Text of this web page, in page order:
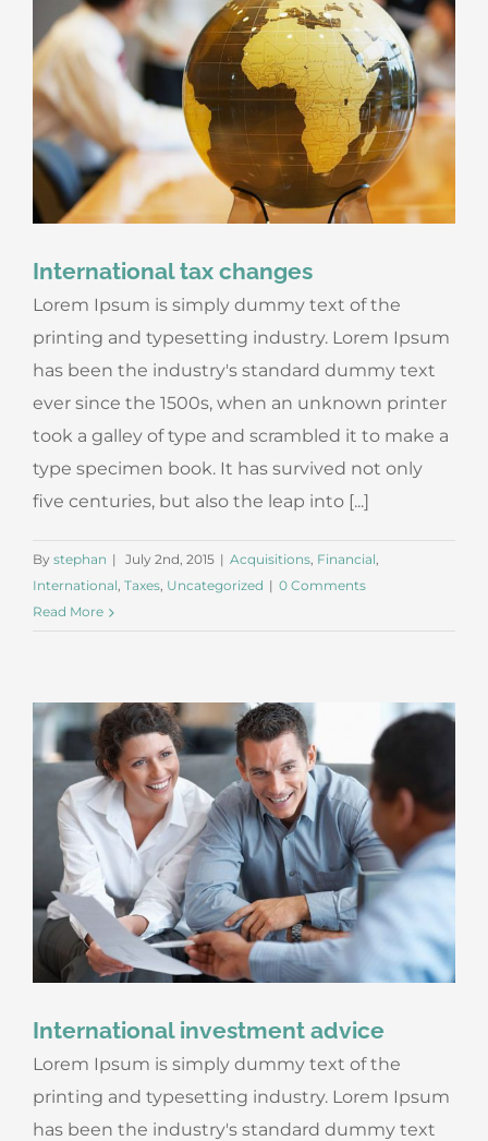
International tax changes
Lorem Ipsum is simply dummy text of the
printing and typesetting industry. Lorem Ipsum
has been the industry's standard dummy text
ever since the 1500s, when an unknown printer
took a galley of type and scrambled it to make a
type specimen book. It has survived not only
five centuries, but also the leap into [...]
By stephan | July 2nd, 2015 | Acquisitions, Financial,
International, Taxes, Uncategorized | 0 Comments
Read More
International investment advice
Lorem Ipsum is simply dummy text of the
printing and typesetting industry. Lorem Ipsum
has been the industry's standard dummy text